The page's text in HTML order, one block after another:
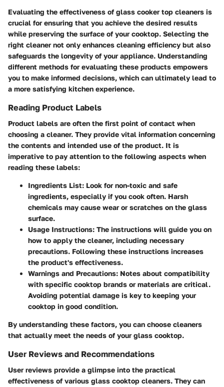
Evaluating the effectiveness of glass cooker top cleaners is
crucial for ensuring that you achieve the desired results
while preserving the surface of your cooktop. Selecting the
right cleaner not only enhances cleaning efficiency but also
safeguards the longevity of your appliance. Understanding
different methods for evaluating these products empowers
you to make informed decisions, which can ultimately lead to
a more satisfying kitchen experience.
Reading Product Labels
Product labels are often the first point of contact when
choosing a cleaner. They provide vital information concerning
the contents and intended use of the product. It is
imperative to pay attention to the following aspects when
reading these labels:
Ingredients List: Look for non-toxic and safe
ingredients, especially if you cook often. Harsh
chemicals may cause wear or scratches on the glass
surface.
Usage Instructions: The instructions will guide you on
how to apply the cleaner, including necessary
precautions. Following these instructions increases
the product's effectiveness.
Warnings and Precautions: Notes about compatibility
with specific cooktop brands or materials are critical.
Avoiding potential damage is key to keeping your
cooktop in good condition.
By understanding these factors, you can choose cleaners
that actually meet the needs of your glass cooktop.
User Reviews and Recommendations
User reviews provide a glimpse into the practical
effectiveness of various glass cooktop cleaners. They can